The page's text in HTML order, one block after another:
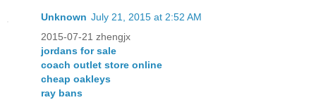
Unknown July 21, 2015 at 2:52 AM
2015-07-21 zhengjx
jordans for sale
coach outlet store online
cheap oakleys
ray bans